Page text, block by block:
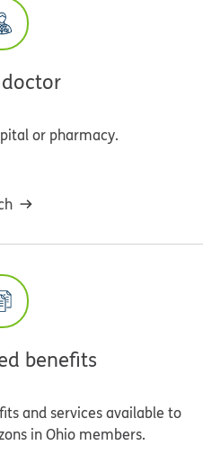
or pharmacy.
benefits
and services available to
in Ohio members.